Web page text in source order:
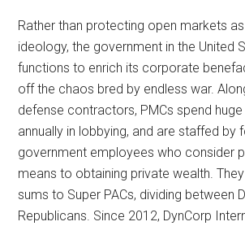
Rather than protecting open markets
ideology, the government in the United
functions to enrich its corporate
off the chaos bred by endless war.
defense contractors, PMCs spend
annually in lobbying, and are staffed by
government employees who consider
means to obtaining private wealth.
sums to Super PACs, dividing between
Republicans. Since 2012, DynCorp